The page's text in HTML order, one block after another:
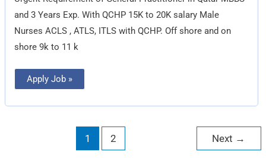
and 3 Years Exp. With QCHP 15K to 20K salary Male
Nurses ACLS , ATLS, ITLS with QCHP. Off shore and on
shore 9k to 11 k
Apply Job »
1 2 Next →